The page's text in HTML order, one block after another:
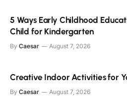
5 Ways Early Childhood
Child for Kindergarten
By Caesar August 7, 2026
Creative Indoor Activities for
By Caesar August 7, 2026